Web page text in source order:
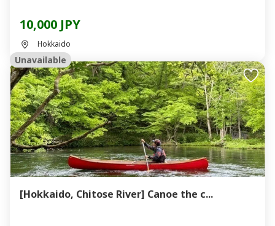
10,000 JPY
Hokkaido
Unavailable
[Hokkaido, Chitose River] Canoe the c...